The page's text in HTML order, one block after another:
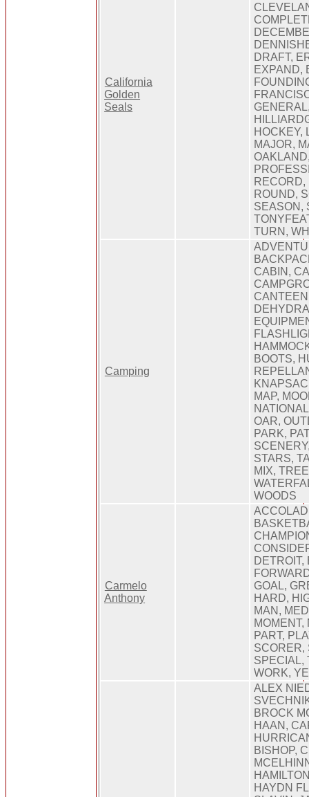
California
Golden
Seals
DRAFT,
EXPAND,
HOCKEY,
MAJOR,
ROUND,
SEASON,
TURN,
Camping
CABIN,
BOOTS,
MAP,
OAR,
PARK,
STARS,
MIX,
WOODS
Carmelo
Anthony
DETROIT,
GOAL,
HARD,
MAN,
PART,
SCORER,
SPECIAL,
WORK,
ALEX
BROCK
HAAN,
BISHOP,
HAYDN